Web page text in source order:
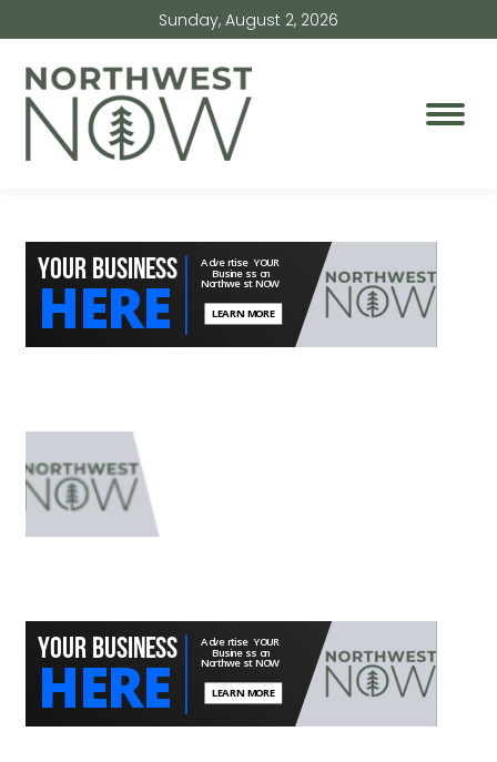
Sunday, August 2, 2026